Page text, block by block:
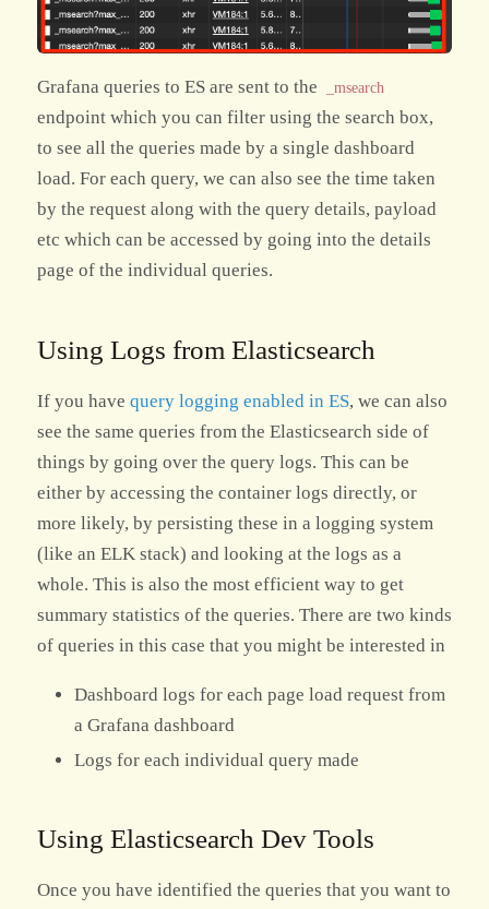
Grafana queries to ES are sent to the _msearch
endpoint which you can filter using the search box,
to see all the queries made by a single dashboard
load. For each query, we can also see the time taken
by the request along with the query details, payload
etc which can be accessed by going into the details
page of the individual queries.
Using Logs from Elasticsearch
If you have query logging enabled in ES, we can also
see the same queries from the Elasticsearch side of
things by going over the query logs. This can be
either by accessing the container logs directly, or
more likely, by persisting these in a logging system
(like an ELK stack) and looking at the logs as a
whole. This is also the most efficient way to get
summary statistics of the queries. There are two kinds
of queries in this case that you might be interested in
Dashboard logs for each page load request from
a Grafana dashboard
Logs for each individual query made
Using Elasticsearch Dev Tools
Once you have identified the queries that you want to